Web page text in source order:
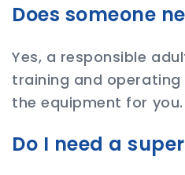
Does someone
Yes, a responsible
training and
the equipment for you.
Do I need a